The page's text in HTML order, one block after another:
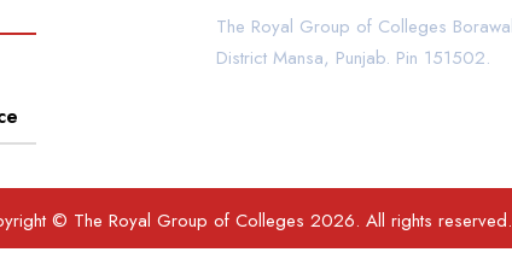
The Royal Group of Colleges
District Mansa, Punjab. Pin 151502.
© The Royal Group of Colleges 2026. All rights reserved.